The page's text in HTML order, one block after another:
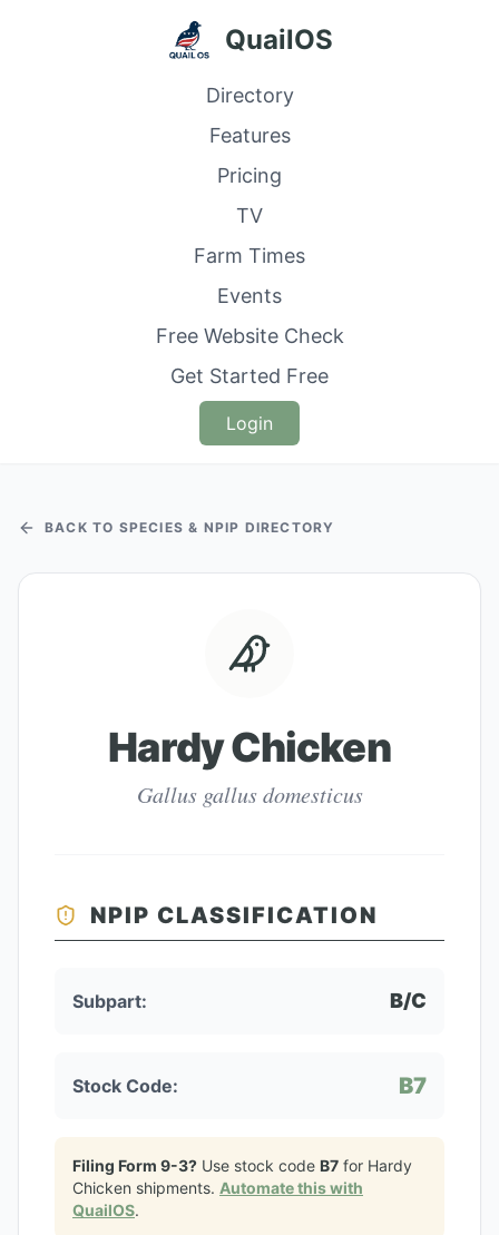
QuailOS
Directory
Features
Pricing
TV
Farm Times
Events
Free Website Check
Get Started Free
Login
BACK TO SPECIES & NPIP DIRECTORY
Hardy Chicken
Gallus gallus domesticus
NPIP CLASSIFICATION
Subpart: B/C
Stock Code: B7
Filing Form 9-3? Use stock code B7 for Hardy
Chicken shipments. Automate this with
QuailOS.